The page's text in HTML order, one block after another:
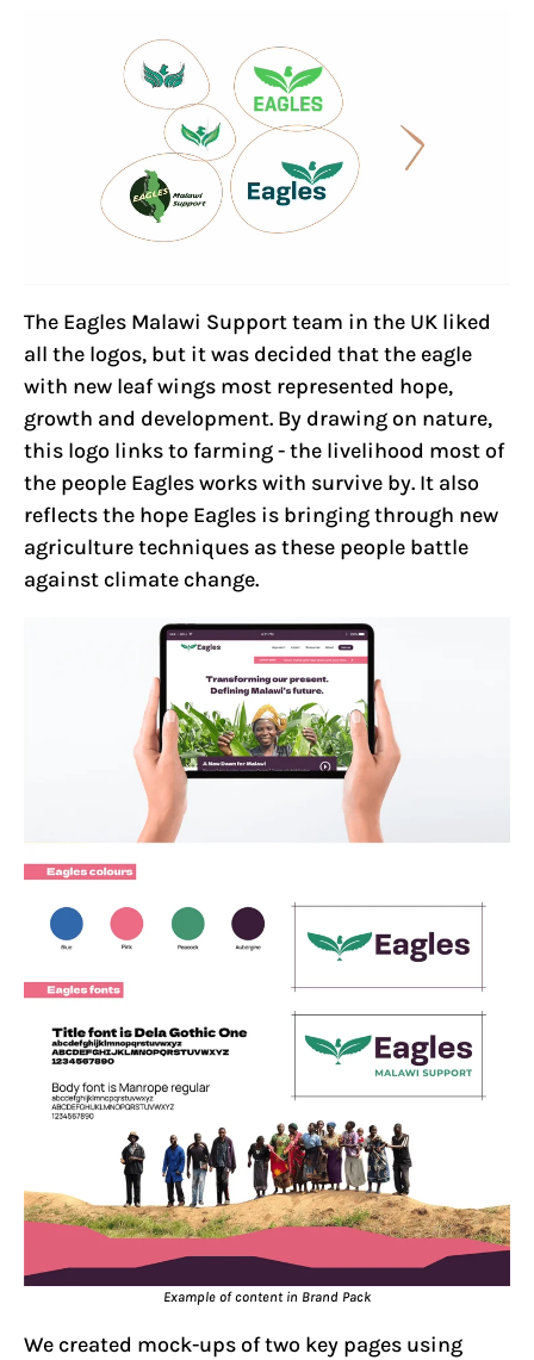
The Eagles Malawi Support team in the UK liked
all the logos, but it was decided that the eagle
with new leaf wings most represented hope,
growth and development. By drawing on nature,
this logo links to farming - the livelihood most of
the people Eagles works with survive by. It also
reflects the hope Eagles is bringing through new
agriculture techniques as these people battle
against climate change.
Example of content in Brand Pack
We created mock-ups of two key pages using